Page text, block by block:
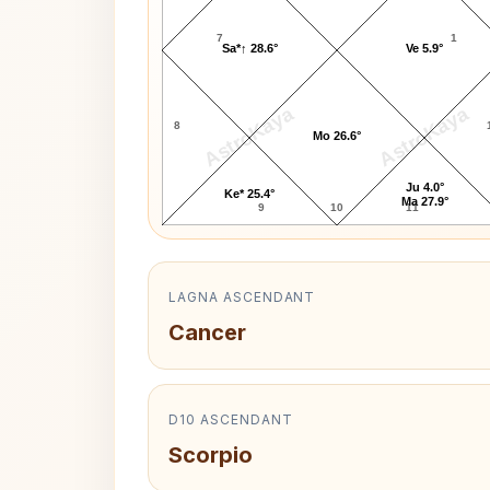
AstroKaya AstroKaya
7
8
9 10 11
1
Ve 5.9°
Sa*↑ 28.6°
Ke* 25.4°
Mo 26.6°
Ju 4.0°
Ma 27.9°
LAGNA ASCENDANT
Cancer
D10 ASCENDANT
Scorpio